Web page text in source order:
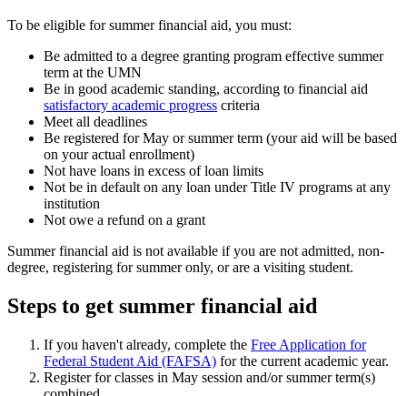
To be eligible for summer financial aid, you must:
Be admitted to a degree granting program effective summer
term at the UMN
Be in good academic standing, according to financial aid
satisfactory academic progress criteria
Meet all deadlines
Be registered for May or summer term (your aid will be based
on your actual enrollment)
Not have loans in excess of loan limits
Not be in default on any loan under Title IV programs at any
institution
Not owe a refund on a grant
Summer financial aid is not available if you are not admitted, non-
degree, registering for summer only, or are a visiting student.
Steps to get summer financial aid
If you haven't already, complete the Free Application for
Federal Student Aid (FAFSA) for the current academic year.
Register for classes in May session and/or summer term(s)